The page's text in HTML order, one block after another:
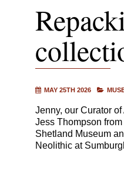
MAY 25TH 2026
Jenny, our Curator
Jess Thompson
Shetland Museum
Neolithic at